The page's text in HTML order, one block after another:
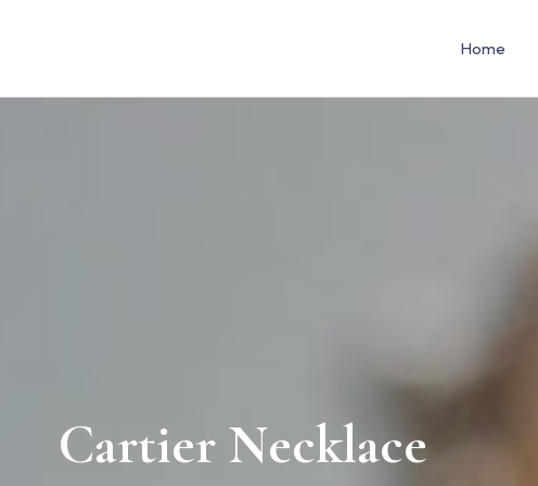
Home
Cartier Necklace